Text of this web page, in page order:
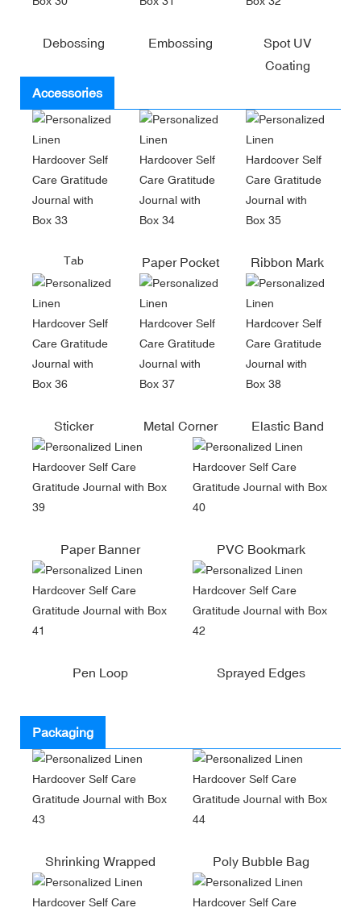
Debossing Embossing
Spot UV
Coating
Accessories
Tab Paper Pocket Ribbon Mark
Sticker Metal Corner Elastic Band
Paper Banner PVC Bookmark
Pen Loop Sprayed Edges
Packaging
Shrinking Wrapped Poly Bubble Bag